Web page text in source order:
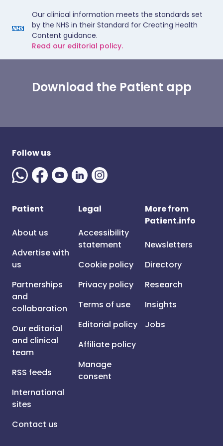
Our clinical information meets the standards set
by the NHS in their Standard for Creating Health
Content guidance.
Read our editorial policy.
Download the Patient app
Follow us
Patient
About us
Advertise with
us
Partnerships
and
collaboration
Our editorial
and clinical
team
RSS feeds
International
sites
Contact us
Legal
Accessibility
statement
Cookie policy
Privacy policy
Terms of use
Editorial policy
Affiliate policy
Manage
consent
More from
Patient.info
Newsletters
Directory
Research
Insights
Jobs